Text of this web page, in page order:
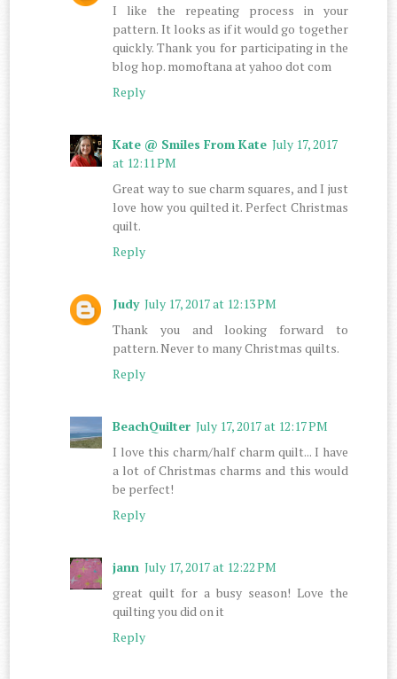
I like the repeating process in your
pattern. It looks as if it would go together
quickly. Thank you for participating in the
blog hop. momoftana at yahoo dot com
Reply
Kate @ Smiles From Kate July 17, 2017
at 12:11 PM
Great way to sue charm squares, and I just
love how you quilted it. Perfect Christmas
quilt.
Reply
Judy July 17, 2017 at 12:13 PM
Thank you and looking forward to
pattern. Never to many Christmas quilts.
Reply
BeachQuilter July 17, 2017 at 12:17 PM
I love this charm/half charm quilt... I have
a lot of Christmas charms and this would
be perfect!
Reply
jann July 17, 2017 at 12:22 PM
great quilt for a busy season! Love the
quilting you did on it
Reply